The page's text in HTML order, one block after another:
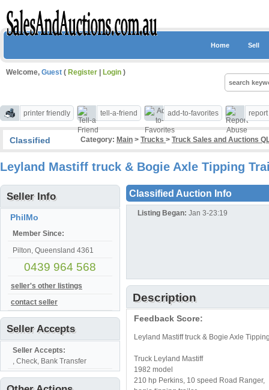
Home Sell
Welcome, Guest ( Register Login )
printer friendly tell-a-friend add-to-favorites
Classified Category: Main > Trucks > Truck Sales and Auctions
Leyland Mastiff truck & Bogie Axle Tipping
Seller Info
PhilMo
Member Since:
Pilton, Queensland 4361
0439 964 568
seller's other listings
contact seller
Seller Accepts
Seller Accepts:
, Check, Bank Transfer
Classified Auction Info
Listing Began: Jan 3-23:19
Description
Feedback Score:
Leyland Mastiff truck & Bogie Axle
Truck Leyland Mastiff
1982 model
210 hp Perkins, 10 speed Road Ranger,